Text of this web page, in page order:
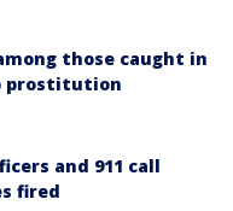
those caught in
prostitution
and 911 call
fired